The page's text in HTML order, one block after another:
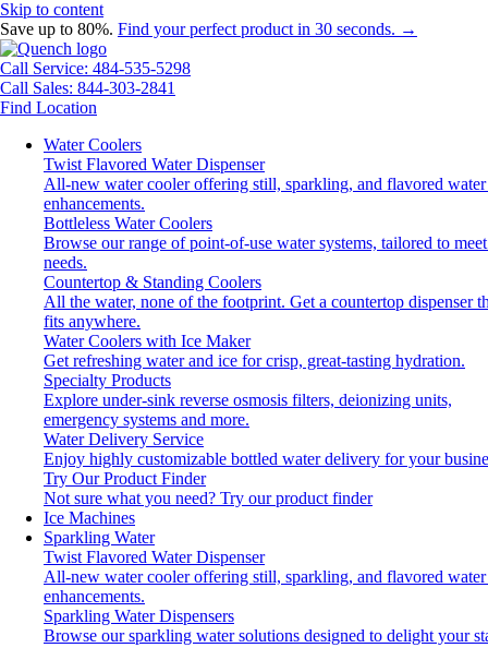
Skip to content
Save up to 80%. Find your perfect product in 30 seconds. →
Call Service: 484-535-5298
Call Sales: 844-303-2841
Find Location
Water Coolers
Twist Flavored Water Dispenser
All-new water cooler offering still, sparkling, and flavored
enhancements.
Bottleless Water Coolers
Browse our range of point-of-use water systems, tailored to
needs.
Countertop & Standing Coolers
All the water, none of the footprint. Get a countertop dispenser
fits anywhere.
Water Coolers with Ice Maker
Get refreshing water and ice for crisp, great-tasting hydration.
Specialty Products
Explore under-sink reverse osmosis filters, deionizing units,
emergency systems and more.
Water Delivery Service
Enjoy highly customizable bottled water delivery for your
Try Our Product Finder
Not sure what you need? Try our product finder
Ice Machines
Sparkling Water
Twist Flavored Water Dispenser
All-new water cooler offering still, sparkling, and flavored
enhancements.
Sparkling Water Dispensers
Browse our sparkling water solutions designed to delight your